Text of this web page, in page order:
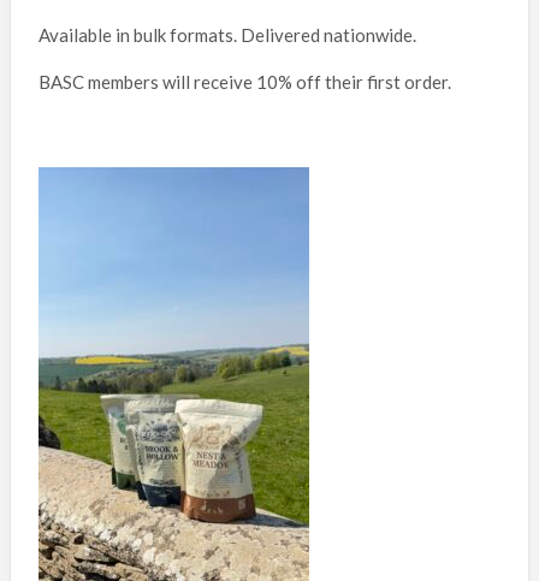
Available in bulk formats. Delivered nationwide.
BASC members will receive 10% off their first order.